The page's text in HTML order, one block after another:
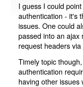
I guess I could
authentication - it's
issues. One could
passed into an
request headers
Timely topic
authentication
having other issues